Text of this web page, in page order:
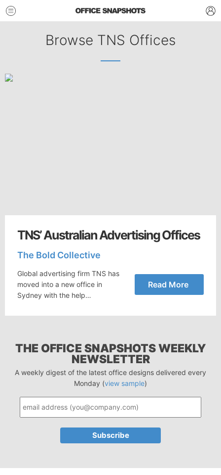
Browse TNS Offices
TNS’ Australian Advertising Offices
The Bold Collective
Global advertising firm TNS has
moved into a new office in
Sydney with the help…
Read More
THE OFFICE SNAPSHOTS WEEKLY
NEWSLETTER
A weekly digest of the latest office designs delivered every
Monday (view sample)